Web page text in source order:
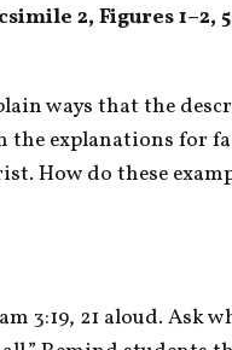
2, Figures 1–2,
ways that the
the explanations for
How do these
3:19, 21 aloud. Ask